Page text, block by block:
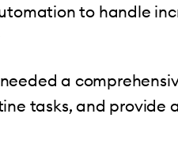
to handle
a
tasks, and provide